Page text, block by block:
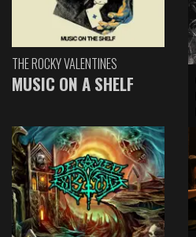
THE ROCKY VALENTINES
MUSIC ON A SHELF